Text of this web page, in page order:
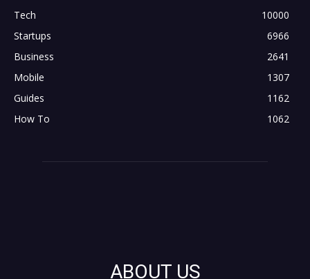
Tech
10000
Startups
6966
Business
2641
Mobile
1307
Guides
1162
How To
1062
ABOUT US